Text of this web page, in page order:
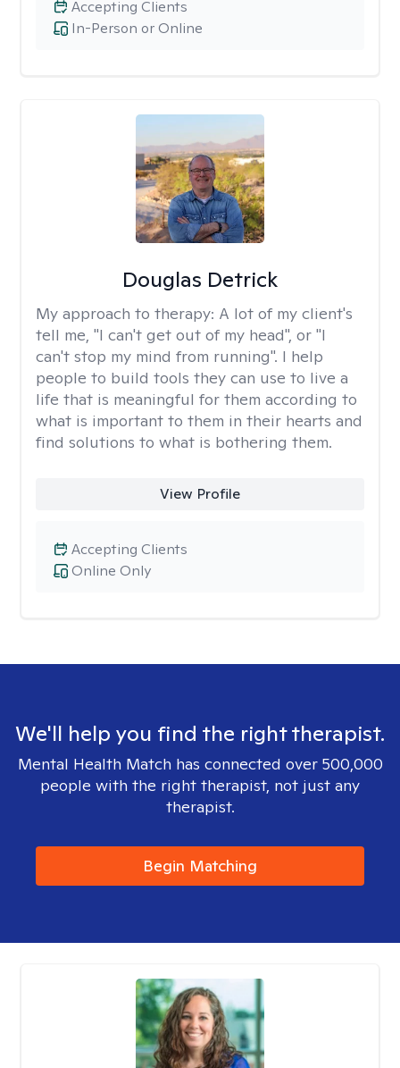
In-Person or Online
Accepting Clients
Douglas Detrick
My approach to therapy: A lot of my client's
tell me, "I can't get out of my head", or "I
can't stop my mind from running". I help
people to build tools they can use to live a
life that is meaningful for them according to
what is important to them in their hearts and
find solutions to what is bothering them.
View Profile
Online Only
Accepting Clients
We'll help you find the right therapist.
Mental Health Match has connected over 500,000
people with the right therapist, not just any
therapist.
Begin Matching